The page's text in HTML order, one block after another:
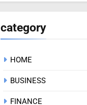
category
HOME
BUSINESS
FINANCE